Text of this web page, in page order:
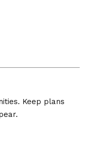
Keep plans